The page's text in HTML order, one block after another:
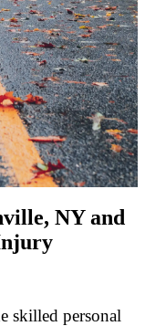
NY and
skilled personal